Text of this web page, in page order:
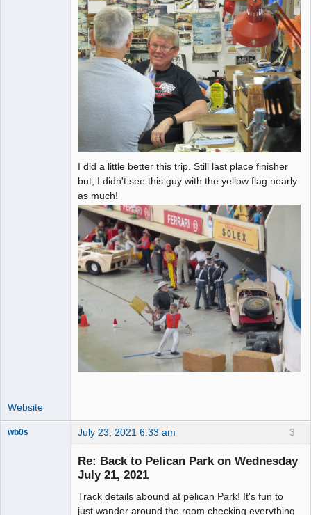
I did a little better this trip. Still last place finisher
but, I didn't see this guy with the yellow flag nearly
as much!
Website
3
wb0s July 23, 2021 6:33 am
Re: Back to Pelican Park on Wednesday
July 21, 2021
Track details abound at pelican Park! It's fun to
just wander around the room checking everything